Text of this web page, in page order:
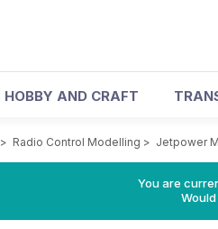
HOBBY AND CRAFT
> Radio Control Modelling > Jetpower
You are